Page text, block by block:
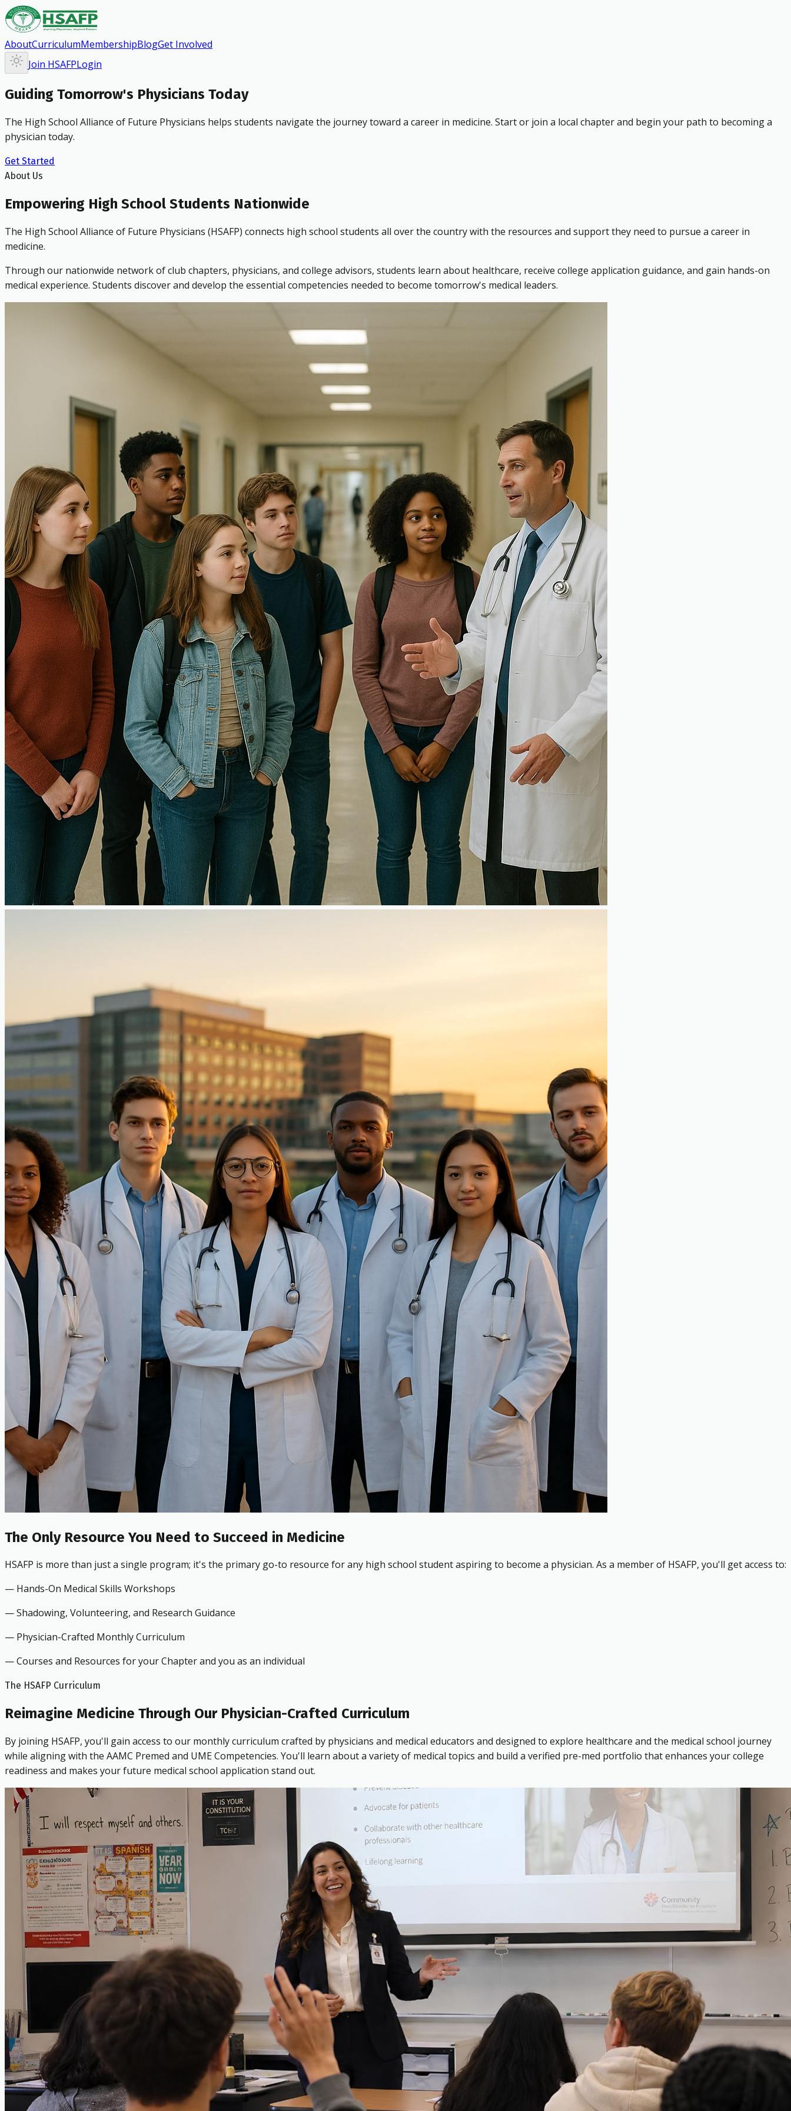
AboutCurriculumMembershipBlogGet Involved
Join HSAFPLogin
Guiding Tomorrow's Physicians Today
The High School Alliance of Future Physicians helps students navigate the journey toward a career in medicine. Start or join a local chapter and begin your path to becoming a
physician today.
Get Started
About Us
Empowering High School Students Nationwide
The High School Alliance of Future Physicians (HSAFP) connects high school students all over the country with the resources and support they need to pursue a career in
medicine.
Through our nationwide network of club chapters, physicians, and college advisors, students learn about healthcare, receive college application guidance, and gain hands-on
medical experience. Students discover and develop the essential competencies needed to become tomorrow's medical leaders.
The Only Resource You Need to Succeed in Medicine
HSAFP is more than just a single program; it's the primary go-to resource for any high school student aspiring to become a physician. As a member of HSAFP, you'll get access to:
— Hands-On Medical Skills Workshops
— Shadowing, Volunteering, and Research Guidance
— Physician-Crafted Monthly Curriculum
— Courses and Resources for your Chapter and you as an individual
The HSAFP Curriculum
Reimagine Medicine Through Our Physician-Crafted Curriculum
By joining HSAFP, you'll gain access to our monthly curriculum crafted by physicians and medical educators and designed to explore healthcare and the medical school journey
while aligning with the AAMC Premed and UME Competencies. You'll learn about a variety of medical topics and build a verified pre-med portfolio that enhances your college
readiness and makes your future medical school application stand out.